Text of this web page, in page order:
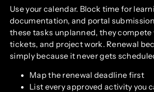
Use your calendar. Block time for
documentation, and portal
these tasks unplanned, they
tickets, and project work. Renewal
simply because it never gets
Map the renewal deadline first
List every approved activity you